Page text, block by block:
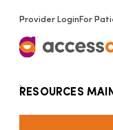
Provider Login For
RESOURCES MAIN